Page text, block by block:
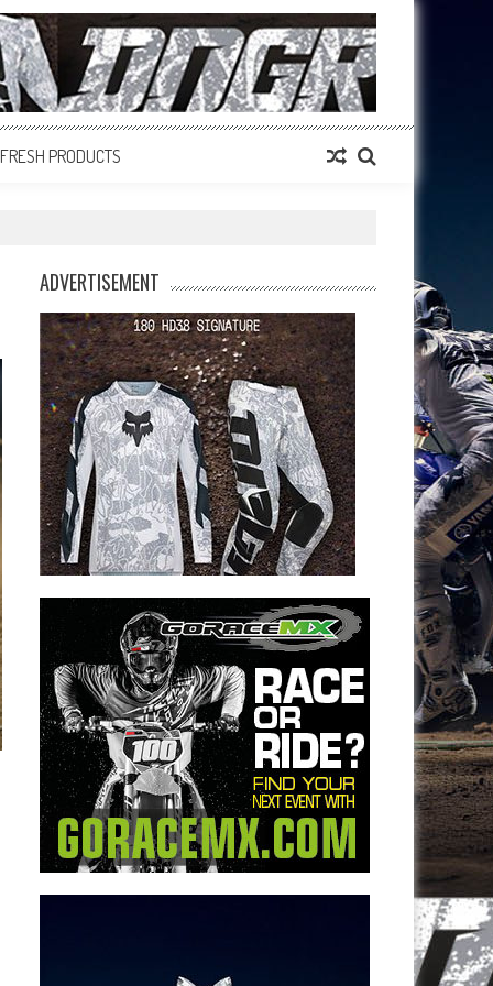
FRESH PRODUCTS
ADVERTISEMENT